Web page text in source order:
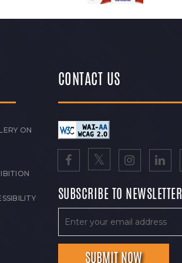
ON
CONTACT US
SUBSCRIBE TO NEWSLETTER